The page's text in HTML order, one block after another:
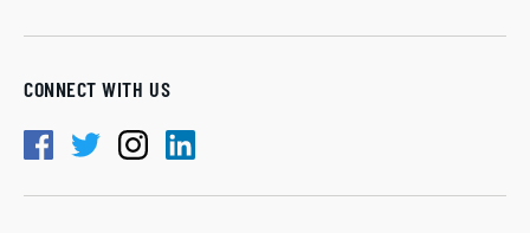
CONNECT WITH US